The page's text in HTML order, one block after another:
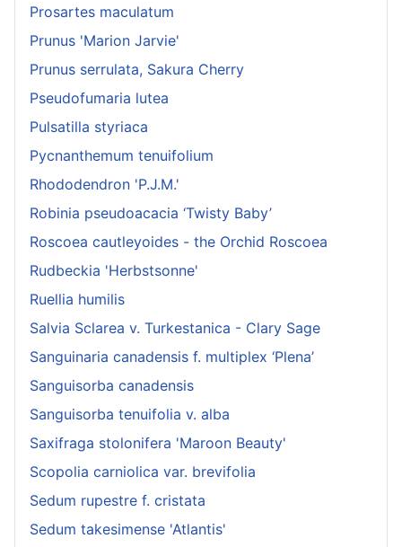
Prosartes maculatum
Prunus 'Marion Jarvie'
Prunus serrulata, Sakura Cherry
Pseudofumaria lutea
Pulsatilla styriaca
Pycnanthemum tenuifolium
Rhododendron 'P.J.M.'
Robinia pseudoacacia ‘Twisty Baby’
Roscoea cautleyoides - the Orchid Roscoea
Rudbeckia 'Herbstsonne'
Ruellia humilis
Salvia Sclarea v. Turkestanica - Clary Sage
Sanguinaria canadensis f. multiplex ‘Plena’
Sanguisorba canadensis
Sanguisorba tenuifolia v. alba
Saxifraga stolonifera 'Maroon Beauty'
Scopolia carniolica var. brevifolia
Sedum rupestre f. cristata
Sedum takesimense 'Atlantis'